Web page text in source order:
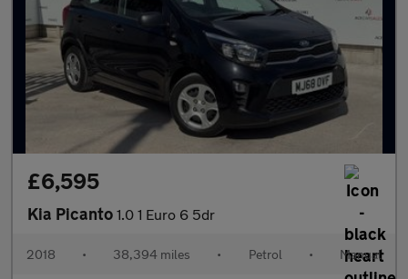
£6,595
Kia Picanto 1.0 1 Euro 6 5dr
2018 • 38,394 miles • Petrol • Manual